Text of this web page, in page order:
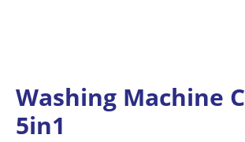
Washing Machine
5in1